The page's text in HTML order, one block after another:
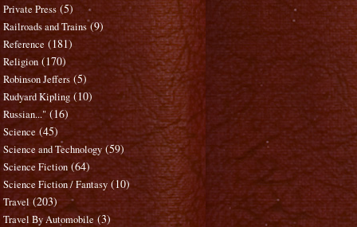
Private Press (5)
Railroads and Trains (9)
Reference (181)
Religion (170)
Robinson Jeffers (5)
Rudyard Kipling (10)
Russian..." (16)
Science (45)
Science and Technology (59)
Science Fiction (64)
Science Fiction / Fantasy (10)
Travel (203)
Travel By Automobile (3)